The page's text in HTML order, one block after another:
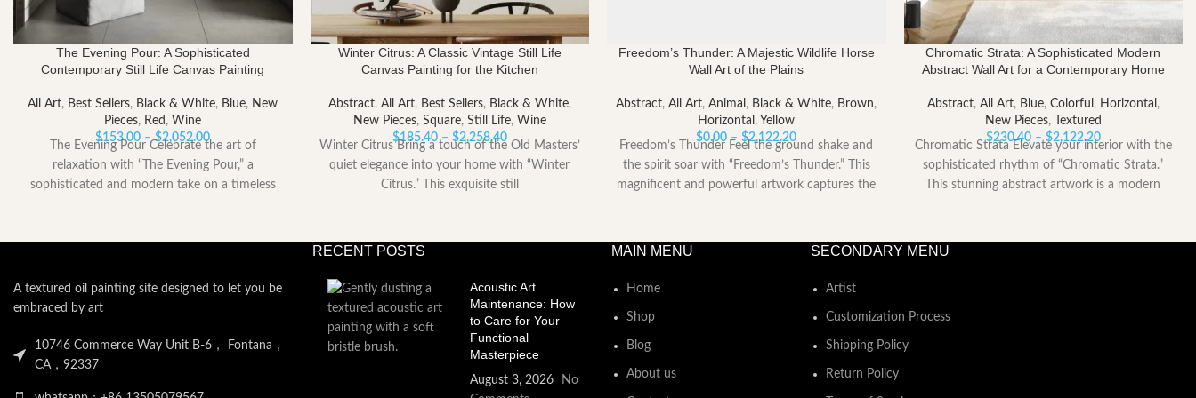
The Evening Pour: A Sophisticated
Contemporary Still Life Canvas Painting
All Art, Best Sellers, Black & White, Blue, New
Pieces, Red ,Wine
$153.00 – $2,052.00Price
range:
$153.00
through
The Evening Pour Celebrate the art of
relaxation with “The Evening Pour,” a
sophisticated and modern take on a timeless
Winter Citrus: A Classic Vintage Still Life
Canvas Painting for the Kitchen
Abstract, All Art, Best Sellers, Black & White,
New Pieces, Square, Still Life, Wine
$185.40 – $2,258.40Price
range:
$185.40
through
Winter Citrus Bring a touch of the Old Masters’
quiet elegance into your home with “Winter
Citrus.” This exquisite still
Freedom’s Thunder: A Majestic Wildlife Horse
Wall Art of the Plains
Abstract,All Art,Animal , Black & White, Brown,
Horizontal ,Yellow
$0.00 – $2,122.20Price
range:
$0.00
through
Freedom’s Thunder Feel the ground shake and
the spirit soar with “Freedom’s Thunder.” This
magnificent and powerful artwork captures the
Chromatic Strata: A Sophisticated Modern
Abstract Wall Art for a Contemporary Home
Abstract, All Art, Blue, Colorful , Horizontal ,
New Pieces,
Textured
$230.40 – $2,122.20Price
range:
$230.40
through
Chromatic Strata Elevate your interior with the
sophisticated rhythm of “Chromatic Strata.”
This stunning abstract artwork is a modern
A textured oil painting site designed to let you be
embraced by art
10746 Commerce Way Unit B-6， Fontana，
CA，92337
RECENT POSTS
Acoustic Art
Maintenance: How
to Care for Your
Functional
Masterpiece
August 3, 2026
No
MAIN MENU
Home
Shop
Blog
About us
SECONDARY MENU
Artist
Customization Process
Shipping Policy
Return Policy